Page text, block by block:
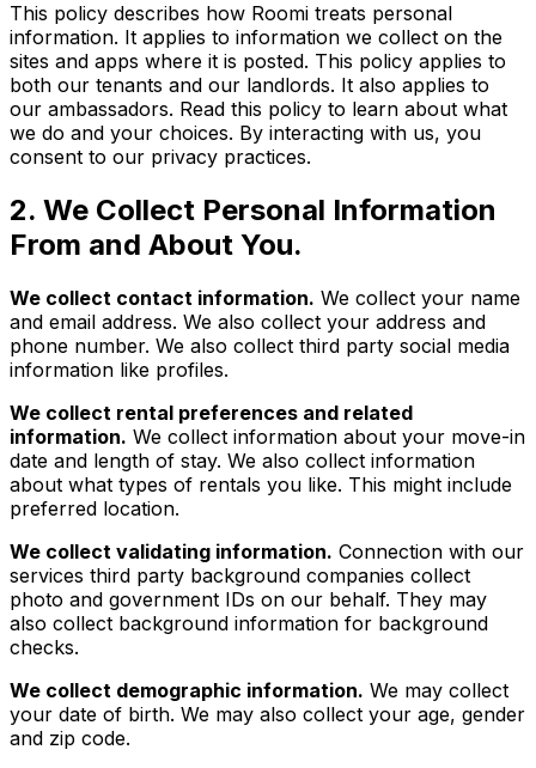
This policy describes how Roomi treats personal
information. It applies to information we collect on the
sites and apps where it is posted. This policy applies to
both our tenants and our landlords. It also applies to
our ambassadors. Read this policy to learn about what
we do and your choices. By interacting with us, you
consent to our privacy practices.
2. We Collect Personal Information
From and About You.
We collect contact information. We collect your name
and email address. We also collect your address and
phone number. We also collect third party social media
information like profiles.
We collect rental preferences and related
information. We collect information about your move-in
date and length of stay. We also collect information
about what types of rentals you like. This might include
preferred location.
We collect validating information. Connection with our
services third party background companies collect
photo and government IDs on our behalf. They may
also collect background information for background
checks.
We collect demographic information. We may collect
your date of birth. We may also collect your age, gender
and zip code.